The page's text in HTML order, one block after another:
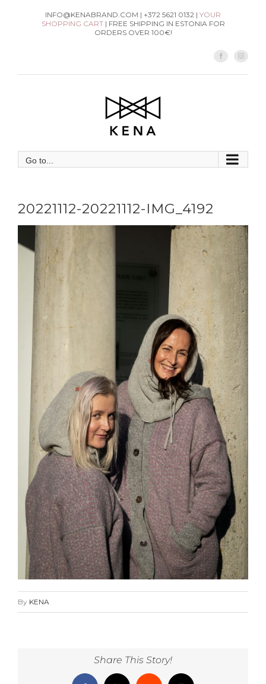
INFO@KENABRAND.COM | +372 5621 0132 | YOUR
SHOPPING CART| FREE SHIPPING IN ESTONIA FOR
ORDERS OVER 100€!
Facebook
Go to...
20221112-20221112-IMG_4192
By KENA
Share This Story!